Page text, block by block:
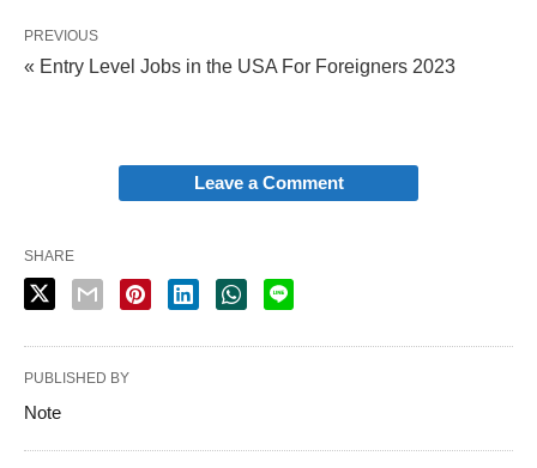
PREVIOUS
« Entry Level Jobs in the USA For Foreigners 2023
Leave a Comment
SHARE
PUBLISHED BY
Note